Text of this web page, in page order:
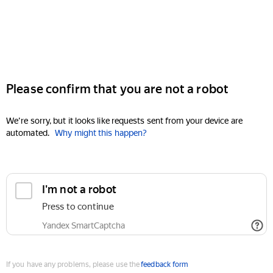
Please confirm that you are not a robot
We're sorry, but it looks like requests sent from your device are
automated. Why might this happen?
I'm not a robot
Press to continue
Yandex SmartCaptcha
If you have any problems, please use thefeedback form